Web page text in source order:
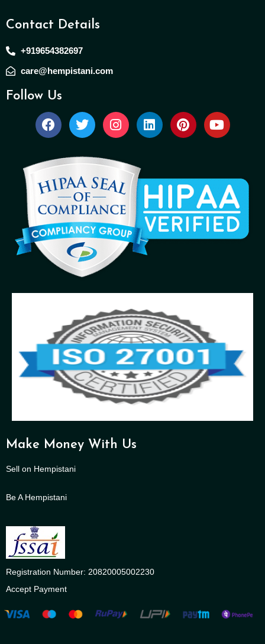
Contact Details
+919654382697
care@hempistani.com
Follow Us
Make Money With Us
Sell on Hempistani
Be A Hempistani
Registration Number: 20820005002230
Accept Payment